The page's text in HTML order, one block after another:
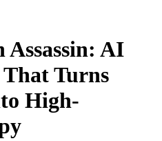
AI
Turns
High-